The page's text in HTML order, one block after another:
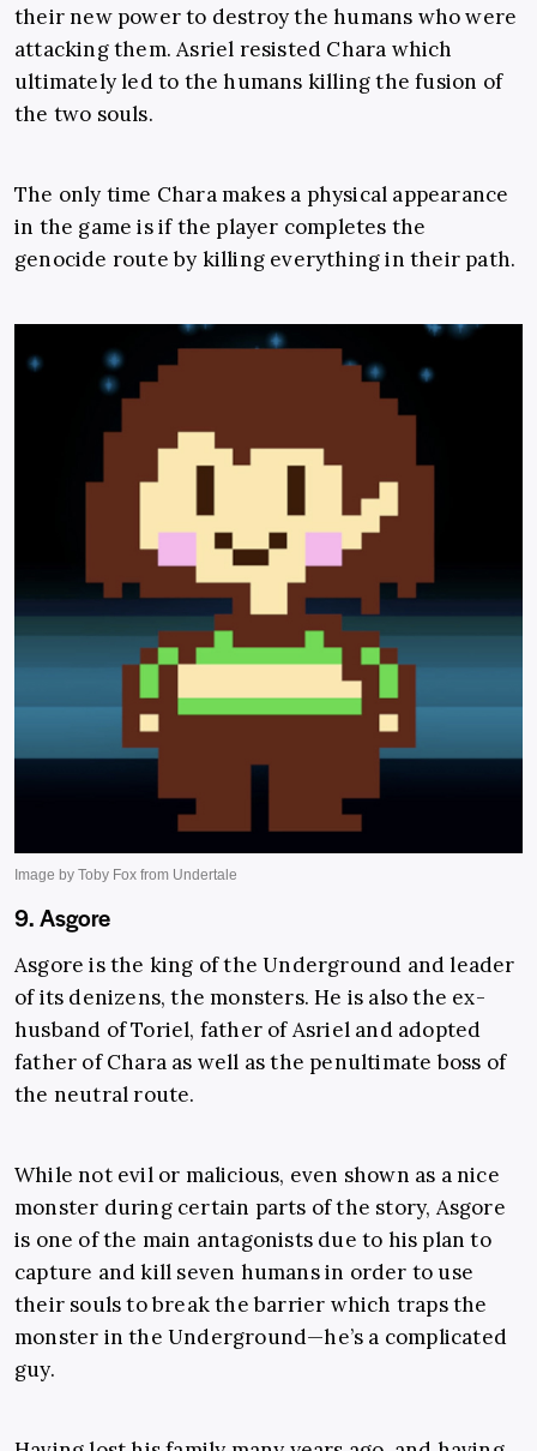
their new power to destroy the humans who were
attacking them. Asriel resisted Chara which
ultimately led to the humans killing the fusion of
the two souls.
The only time Chara makes a physical appearance
in the game is if the player completes the
genocide route by killing everything in their path.
9. Asgore
Asgore is the king of the Underground and leader
of its denizens, the monsters. He is also the ex-
husband of Toriel, father of Asriel and adopted
father of Chara as well as the penultimate boss of
the neutral route.
While not evil or malicious, even shown as a nice
monster during certain parts of the story, Asgore
is one of the main antagonists due to his plan to
capture and kill seven humans in order to use
their souls to break the barrier which traps the
monster in the Underground—he’s a complicated
guy.